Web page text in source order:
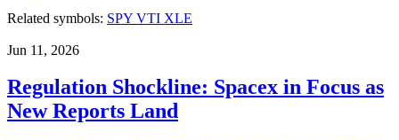
Related symbols: SPY VTI XLE
Jun 11, 2026
Regulation Shockline: Spacex in Focus as
New Reports Land